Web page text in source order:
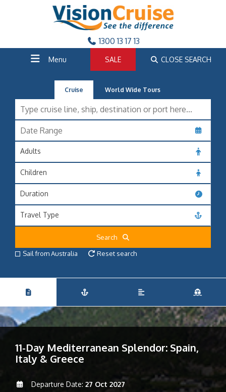
1300 13 17 13
Menu SALE CLOSE SEARCH
Cruise World Wide Tours
Adults
Children
Duration
Travel Type
Search
Sail from Australia
Reset search
11-Day Mediterranean Splendor: Spain,
Italy & Greece
Departure Date: 27 Oct 2027